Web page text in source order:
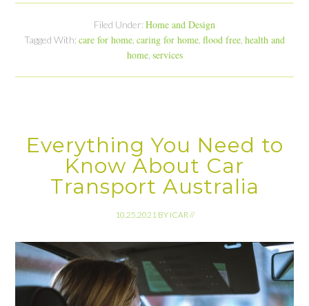
Filed Under: Home and Design
Tagged With: care for home caring for home flood free health and
home, services
Everything You Need to
Know About Car
Transport Australia
10.25.2021 BY ICAR //